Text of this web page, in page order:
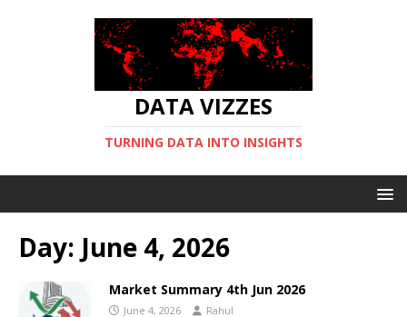
DATA VIZZES
TURNING DATA INTO INSIGHTS
Day: June 4, 2026
Market Summary 4th Jun 2026
June 4, 2026 Rahul